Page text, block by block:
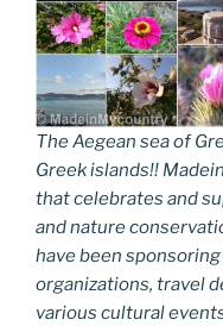
The Aegean sea of
Greek islands!!
that celebrates and
and nature
have been
organizations, travel
various cultural